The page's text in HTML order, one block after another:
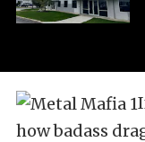
how badass